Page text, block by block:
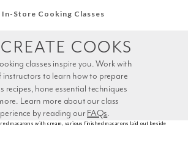
In-Store Cooking Classes
by reading our FAQs.
COOKS